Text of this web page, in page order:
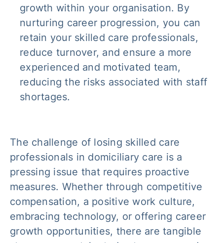
growth within your organisation. By
nurturing career progression, you can
retain your skilled care professionals,
reduce turnover, and ensure a more
experienced and motivated team,
reducing the risks associated with staff
shortages.
The challenge of losing skilled care
professionals in domiciliary care is a
pressing issue that requires proactive
measures. Whether through competitive
compensation, a positive work culture,
embracing technology, or offering career
growth opportunities, there are tangible